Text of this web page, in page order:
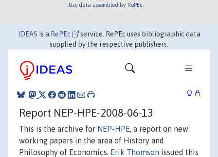
Use data assembled by RePEc
IDEAS is a RePEc
service. RePEc uses bibliographic data
supplied by the respective publishers.
Report NEP-HPE-2008-06-13
This is the archive for NEP-HPE, a report on new
working papers in the area of History and
Philosophy of Economics. Erik Thomson issued this